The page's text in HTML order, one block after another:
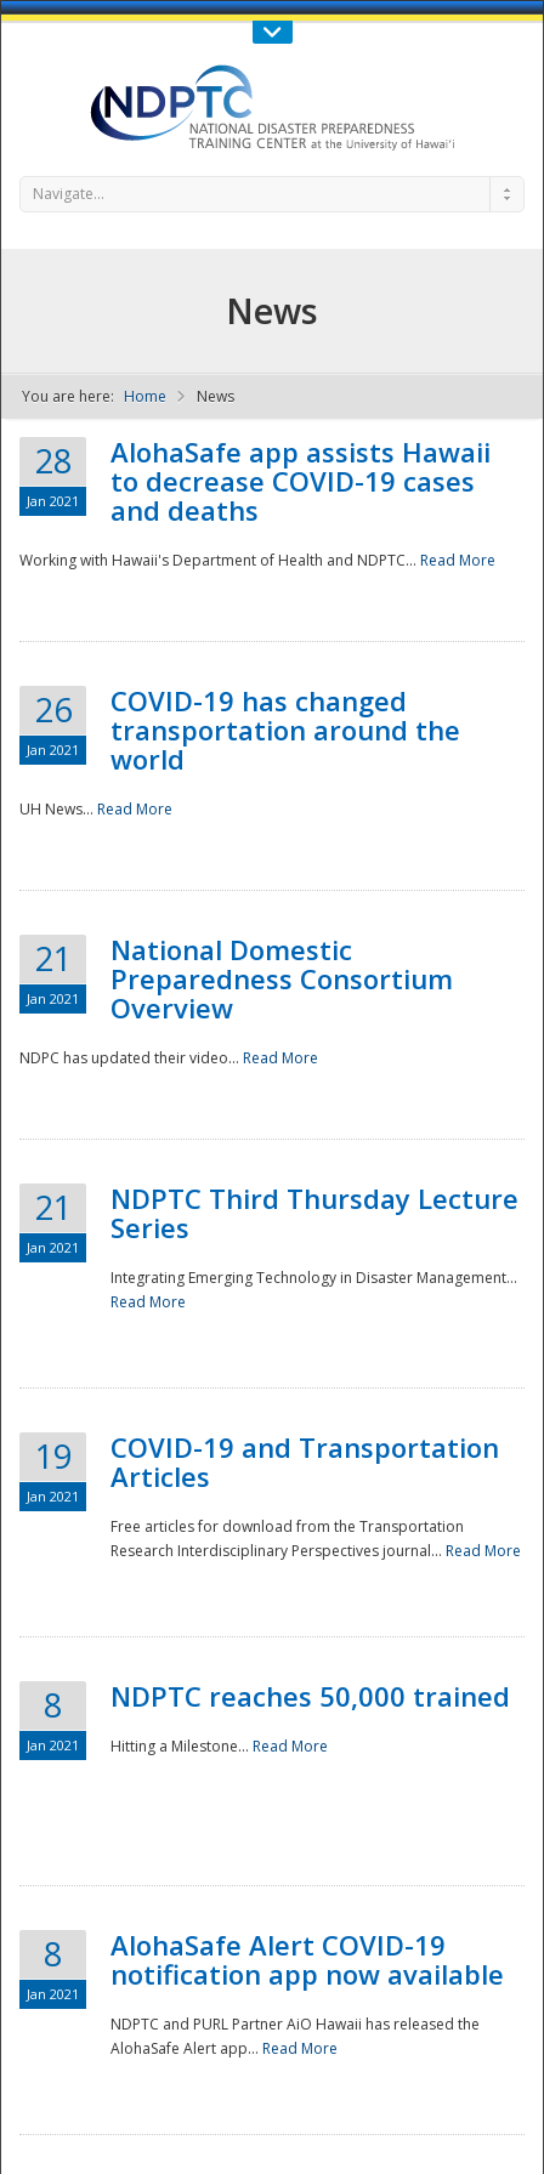
Call Us : 808-956-0600
NDPTC - The
National
Disaster
Navigate...
News
You are here: Home News
28
Jan 2021
AlohaSafe app assists Hawaii
to decrease COVID-19 cases
and deaths
Working with Hawaii's Department of Health and NDPTC... Read More
26
Jan 2021
COVID-19 has changed
transportation around the
world
UH News... Read More
21
Jan 2021
National Domestic
Preparedness Consortium
Overview
NDPC has updated their video... Read More
21
Jan 2021
NDPTC Third Thursday Lecture
Series
Integrating Emerging Technology in Disaster Management...
Read More
19
Jan 2021
COVID-19 and Transportation
Articles
Free articles for download from the Transportation
Research Interdisciplinary Perspectives journal... Read More
8
Jan 2021
NDPTC reaches 50,000 trained
Hitting a Milestone... Read More
8
Jan 2021
AlohaSafe Alert COVID-19
notification app now available
NDPTC and PURL Partner AiO Hawaii has released the
AlohaSafe Alert app... Read More